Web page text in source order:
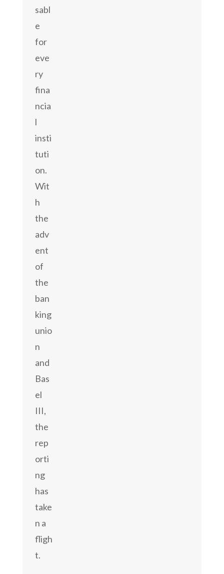
sabl
e
for
eve
ry
fina
ncia
l
insti
tuti
on.
Wit
h
the
adv
ent
of
the
ban
king
unio
n
and
Bas
el
III,
the
rep
orti
ng
has
take
n a
fligh
t.